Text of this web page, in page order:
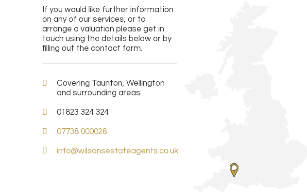
If you would like further information
on any of our services, or to
arrange a valuation please get in
touch using the details below or by
filling out the contact form.
Covering Taunton, Wellington
and surrounding areas
01823 324 324
07738 000028
info@wilsonsestateagents.co.uk